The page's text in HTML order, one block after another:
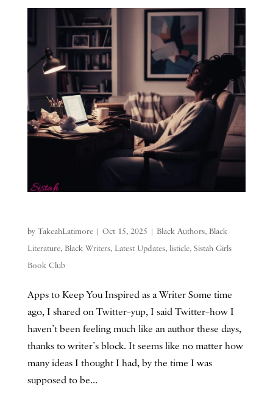
by TakeahLatimore| Oct 15, 2025 | Black Authors, Black
Literature, Black Writers, Latest Updates, listicle, Sistah Girls
Book Club
Apps to Keep You Inspired as a Writer Some time
ago, I shared on Twitter–yup, I said Twitter–how I
haven’t been feeling much like an author these days,
thanks to writer’s block. It seems like no matter how
many ideas I thought I had, by the time I was
supposed to be...